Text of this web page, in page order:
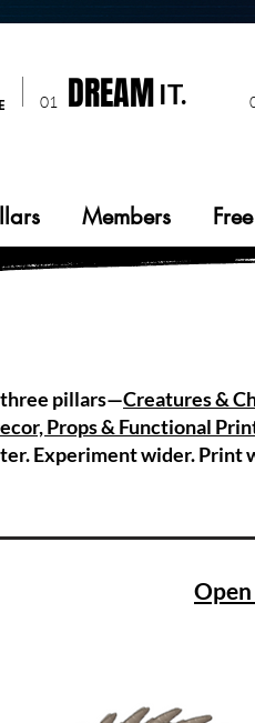
Members
01 DREAM IT.
three pillars—Creatures &
Props & Functional
Experiment wider. Print